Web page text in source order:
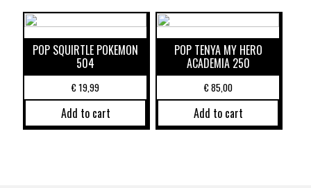
POP SQUIRTLE POKEMON
504
€19,99
Add to cart
POP TENYA MY HERO
ACADEMIA 250
€85,00
Add to cart